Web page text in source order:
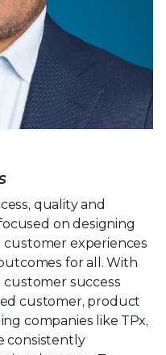
quality and
on designing
experiences
for all. With
customer success
customer, product
companies like TPx,
consistently